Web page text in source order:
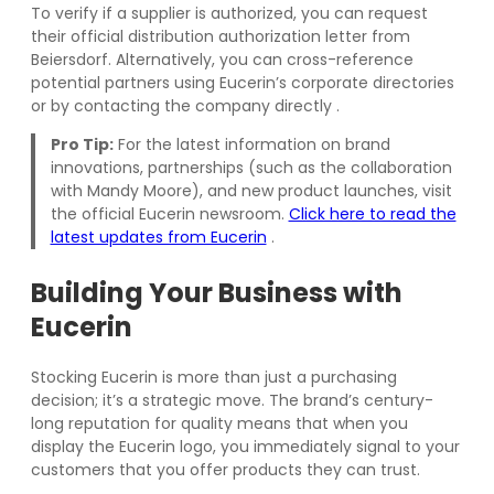
To verify if a supplier is authorized, you can request
their official distribution authorization letter from
Beiersdorf. Alternatively, you can cross-reference
potential partners using Eucerin’s corporate directories
or by contacting the company directly .
Pro Tip:For the latest information on brand
innovations, partnerships (such as the collaboration
with Mandy Moore), and new product launches, visit
the official Eucerin newsroom. Click here to read the
latest updates from Eucerin .
Building Your Business with
Eucerin
Stocking Eucerin is more than just a purchasing
decision; it’s a strategic move. The brand’s century-
long reputation for quality means that when you
display the Eucerin logo, you immediately signal to your
customers that you offer products they can trust.